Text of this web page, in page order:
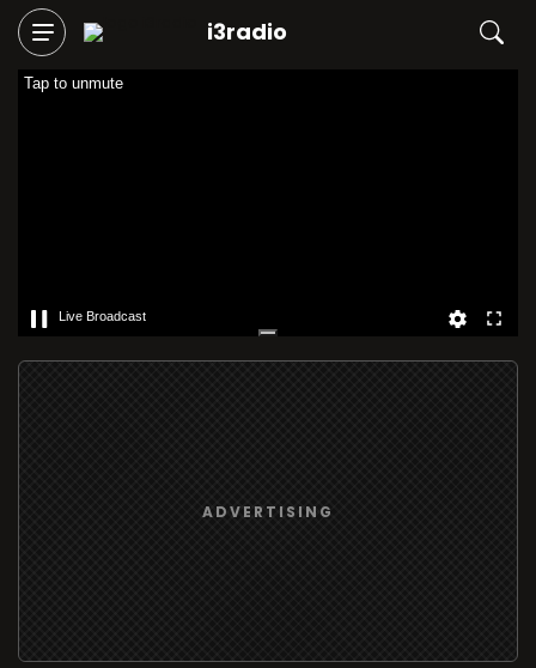
i3radio
Tap to unmute
Live Broadcast
ADVERTISING